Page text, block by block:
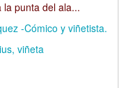
punta del ala...
-Cómico y viñetista.
viñeta